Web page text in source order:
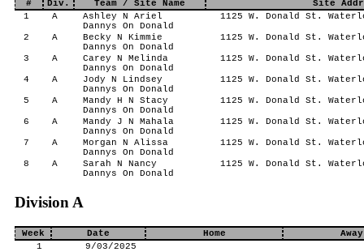
# Div. Team / Site Name
Site
1
A
Ashley N Ariel
Dannys On Donald
1125 W. Donald St.
2 A
Becky N Kimmie
Dannys On Donald
1125 W. Donald St.
3 A
Carey N Melinda
Dannys On Donald
1125 W. Donald St.
4 A
Jody N Lindsey
Dannys On Donald
1125 W. Donald St.
5 A
Mandy H N Stacy
Dannys On Donald
1125 W. Donald St.
6 A
Mandy J N Mahala
Dannys On Donald
1125 W. Donald St.
7 A
Morgan N Alissa
Dannys On Donald
1125 W. Donald St.
8 A
Sarah N Nancy
Dannys On Donald
1125 W. Donald St.
Division A
Week Date Home
Away
1
9/03/2025